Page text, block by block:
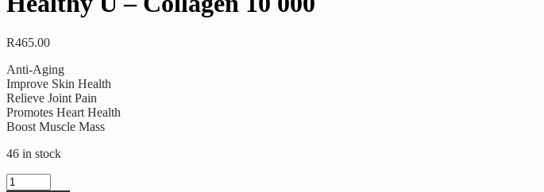
R465.00
Anti-Aging
Improve Skin Health
Relieve Joint Pain
Promotes Heart Health
Boost Muscle Mass
46 in stock
Healthy